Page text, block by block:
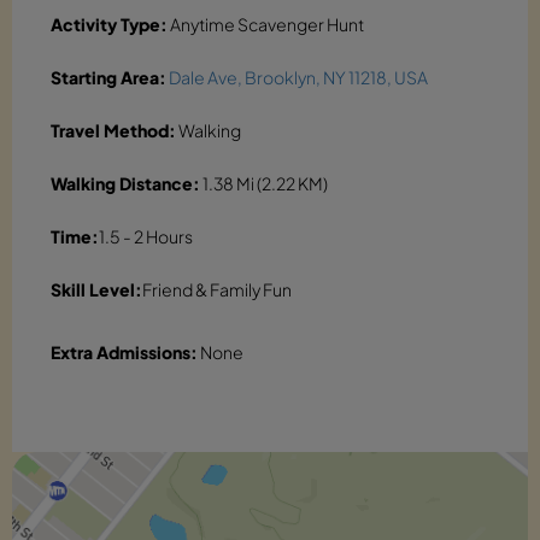
Activity Type: Anytime Scavenger Hunt
Starting Area: Dale Ave, Brooklyn, NY 11218, USA
Travel Method: Walking
Walking Distance: 1.38 Mi (2.22 KM)
Time:1.5 - 2 Hours
Skill Level:Friend & Family Fun
Extra Admissions: None